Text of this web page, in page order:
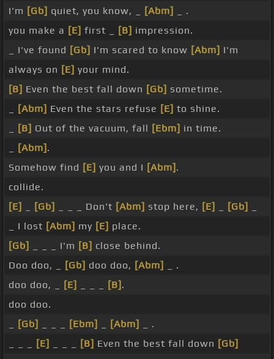
I'm [Gb] quiet, you know, _ [Abm]
_ .
you make a [E] first _ [B] impression.
_ I've found [Gb] I'm scared to know [Abm] I'm
always on [E] your mind.
[B] Even the best fall down [Gb] sometime.
[Abm] Even the stars refuse [E] to shine.
[B] Out of the vacuum, fall [Ebm] in time.
[Abm] .
Somehow find [E] you and I [Abm] .
collide.
[E]
[Gb] _ _ _ Don't [Abm] stop here, [E] [Gb]
_ I lost [Abm] my [E] place.
[Gb]
_ _ _ I'm [B] close behind.
Doo doo, _
[Gb] doo doo, [Abm]
_ .
doo doo, _
[E] [B] .
doo doo.
[Gb] [Ebm] [Abm]
_ .
[E] [B] Even the best fall down [Gb]